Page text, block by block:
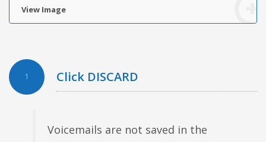
View Image
1 Click DISCARD
Voicemails are not saved in the